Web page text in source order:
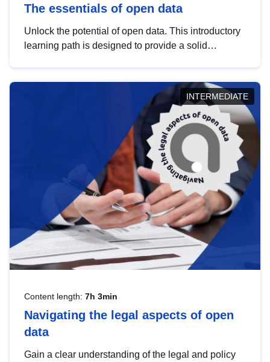
The essentials of open data
Unlock the potential of open data. This introductory
learning path is designed to provide a solid
INTERMEDIATE
Content length: 7h 3min
Navigating the legal aspects of open
data
Gain a clear understanding of the legal and policy